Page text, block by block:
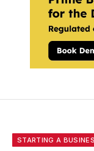
STARTING A